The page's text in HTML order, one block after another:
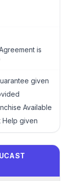
is
given
Available
Help given